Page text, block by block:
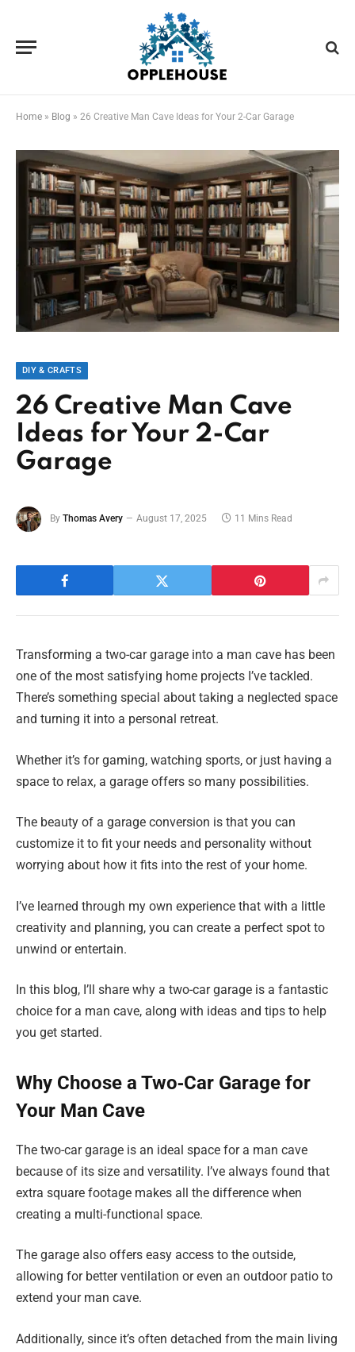
Home » Blog » 26 Creative Man Cave Ideas for Your 2-Car Garage
DIY & CRAFTS
26 Creative Man Cave
Ideas for Your 2-Car
Garage
By Thomas Avery August 17, 2025 11 Mins Read
Transforming a two-car garage into a man cave has been
one of the most satisfying home projects I’ve tackled.
There’s something special about taking a neglected space
and turning it into a personal retreat.
Whether it’s for gaming, watching sports, or just having a
space to relax, a garage offers so many possibilities.
The beauty of a garage conversion is that you can
customize it to fit your needs and personality without
worrying about how it fits into the rest of your home.
I’ve learned through my own experience that with a little
creativity and planning, you can create a perfect spot to
unwind or entertain.
In this blog, I’ll share why a two-car garage is a fantastic
choice for a man cave, along with ideas and tips to help
you get started.
Why Choose a Two‑Car Garage for
Your Man Cave
The two-car garage is an ideal space for a man cave
because of its size and versatility. I’ve always found that
extra square footage makes all the difference when
creating a multi-functional space.
The garage also offers easy access to the outside,
allowing for better ventilation or even an outdoor patio to
extend your man cave.
Additionally, since it’s often detached from the main living